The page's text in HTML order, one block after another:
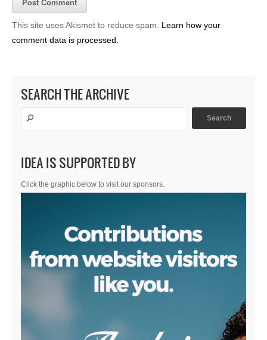
This site uses Akismet to reduce spam. Learn how your
comment data is processed.
SEARCH THE ARCHIVE
IDEA IS SUPPORTED BY
Click the graphic below to visit our sponsors.